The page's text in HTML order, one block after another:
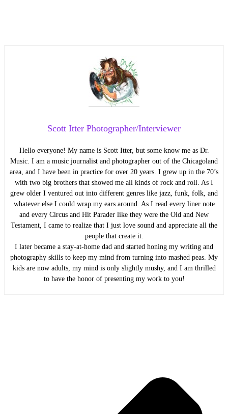
Scott Itter Photographer/Interviewer
Hello everyone! My name is Scott Itter, but some know me as Dr.
Music. I am a music journalist and photographer out of the Chicagoland
area, and I have been in practice for over 20 years. I grew up in the 70’s
with two big brothers that showed me all kinds of rock and roll. As I
grew older I ventured out into different genres like jazz, funk, folk, and
whatever else I could wrap my ears around. As I read every liner note
and every Circus and Hit Parader like they were the Old and New
Testament, I came to realize that I just love sound and appreciate all the
people that create it.
I later became a stay-at-home dad and started honing my writing and
photography skills to keep my mind from turning into mashed peas. My
kids are now adults, my mind is only slightly mushy, and I am thrilled
to have the honor of presenting my work to you!